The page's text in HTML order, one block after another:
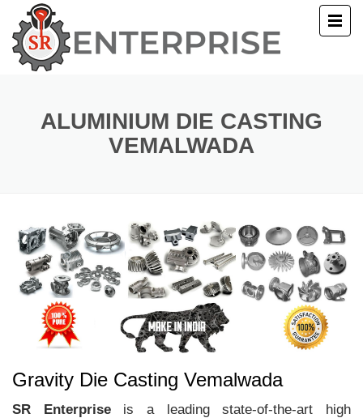
ALUMINIUM DIE CASTING
VEMALWADA
Gravity Die Casting Vemalwada
SR Enterpriseis a leading state-of-the-art high